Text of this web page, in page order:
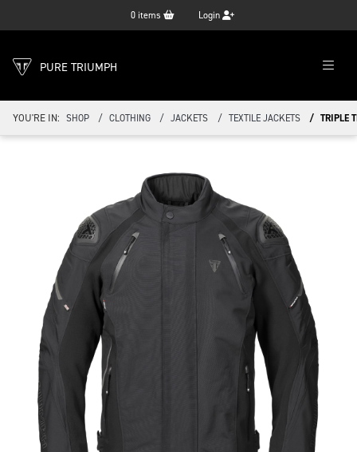
0 items Login
PURE TRIUMPH
YOU'RE IN: SHOP CLOTHING JACKETS TEXTILE JACKETS TRIPLE